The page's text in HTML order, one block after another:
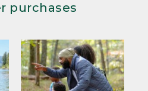
purchases